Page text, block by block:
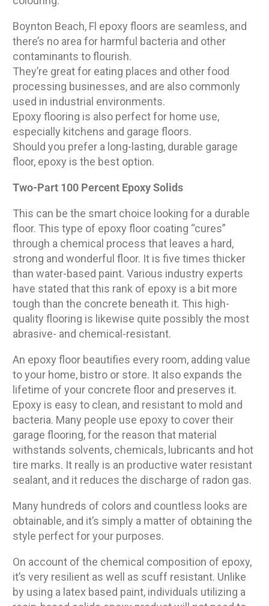
Boynton Beach, Fl epoxy floors are seamless, and
there’s no area for harmful bacteria and other
contaminants to flourish.
They’re great for eating places and other food
processing businesses, and are also commonly
used in industrial environments.
Epoxy flooring is also perfect for home use,
especially kitchens and garage floors.
Should you prefer a long-lasting, durable garage
floor, epoxy is the best option.
Two-Part 100 Percent Epoxy Solids
This can be the smart choice looking for a durable
floor. This type of epoxy floor coating “cures”
through a chemical process that leaves a hard,
strong and wonderful floor. It is five times thicker
than water-based paint. Various industry experts
have stated that this rank of epoxy is a bit more
tough than the concrete beneath it. This high-
quality flooring is likewise quite possibly the most
abrasive- and chemical-resistant.
An epoxy floor beautifies every room, adding value
to your home, bistro or store. It also expands the
lifetime of your concrete floor and preserves it.
Epoxy is easy to clean, and resistant to mold and
bacteria. Many people use epoxy to cover their
garage flooring, for the reason that material
withstands solvents, chemicals, lubricants and hot
tire marks. It really is an productive water resistant
sealant, and it reduces the discharge of radon gas.
Many hundreds of colors and countless looks are
obtainable, and it’s simply a matter of obtaining the
style perfect for your purposes.
On account of the chemical composition of epoxy,
it’s very resilient as well as scuff resistant. Unlike
by using a latex based paint, individuals utilizing a